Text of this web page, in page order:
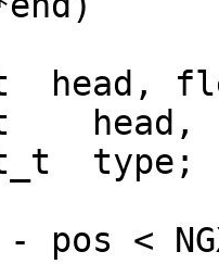
head,
head,
type;